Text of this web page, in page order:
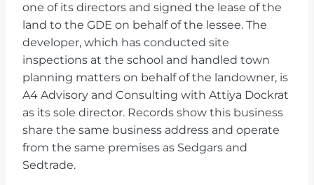
one of its directors and signed the lease of the
land to the GDE on behalf of the lessee. The
developer, which has conducted site
inspections at the school and handled town
planning matters on behalf of the landowner, is
A4 Advisory and Consulting with Attiya Dockrat
as its sole director. Records show this business
share the same business address and operate
from the same premises as Sedgars and
Sedtrade.